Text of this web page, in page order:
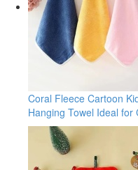
Coral Fleece Cartoon
Hanging Towel Ideal